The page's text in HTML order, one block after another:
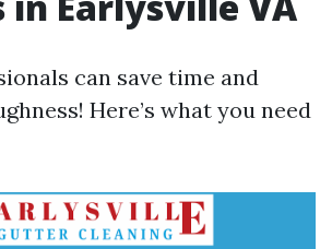
can save time and
Here’s what you need